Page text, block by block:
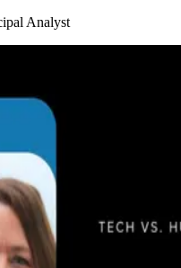
Analyst